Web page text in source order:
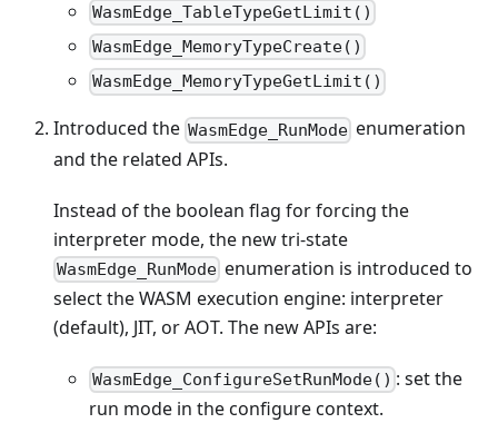
WasmEdge_TableTypeGetLimit()
WasmEdge_MemoryTypeCreate()
WasmEdge_MemoryTypeGetLimit()
Introduced the WasmEdge_RunMode enumeration
and the related APIs.
Instead of the boolean flag for forcing the
interpreter mode, the new tri-state
WasmEdge_RunMode enumeration is introduced to
select the WASM execution engine: interpreter
(default), JIT, or AOT. The new APIs are:
WasmEdge_ConfigureSetRunMode() : set the
run mode in the configure context.